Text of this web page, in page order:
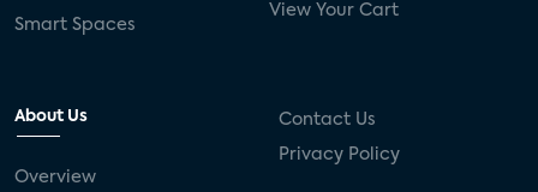
Smart Spaces
View Your Cart
About Us
Overview
Contact Us
Privacy Policy